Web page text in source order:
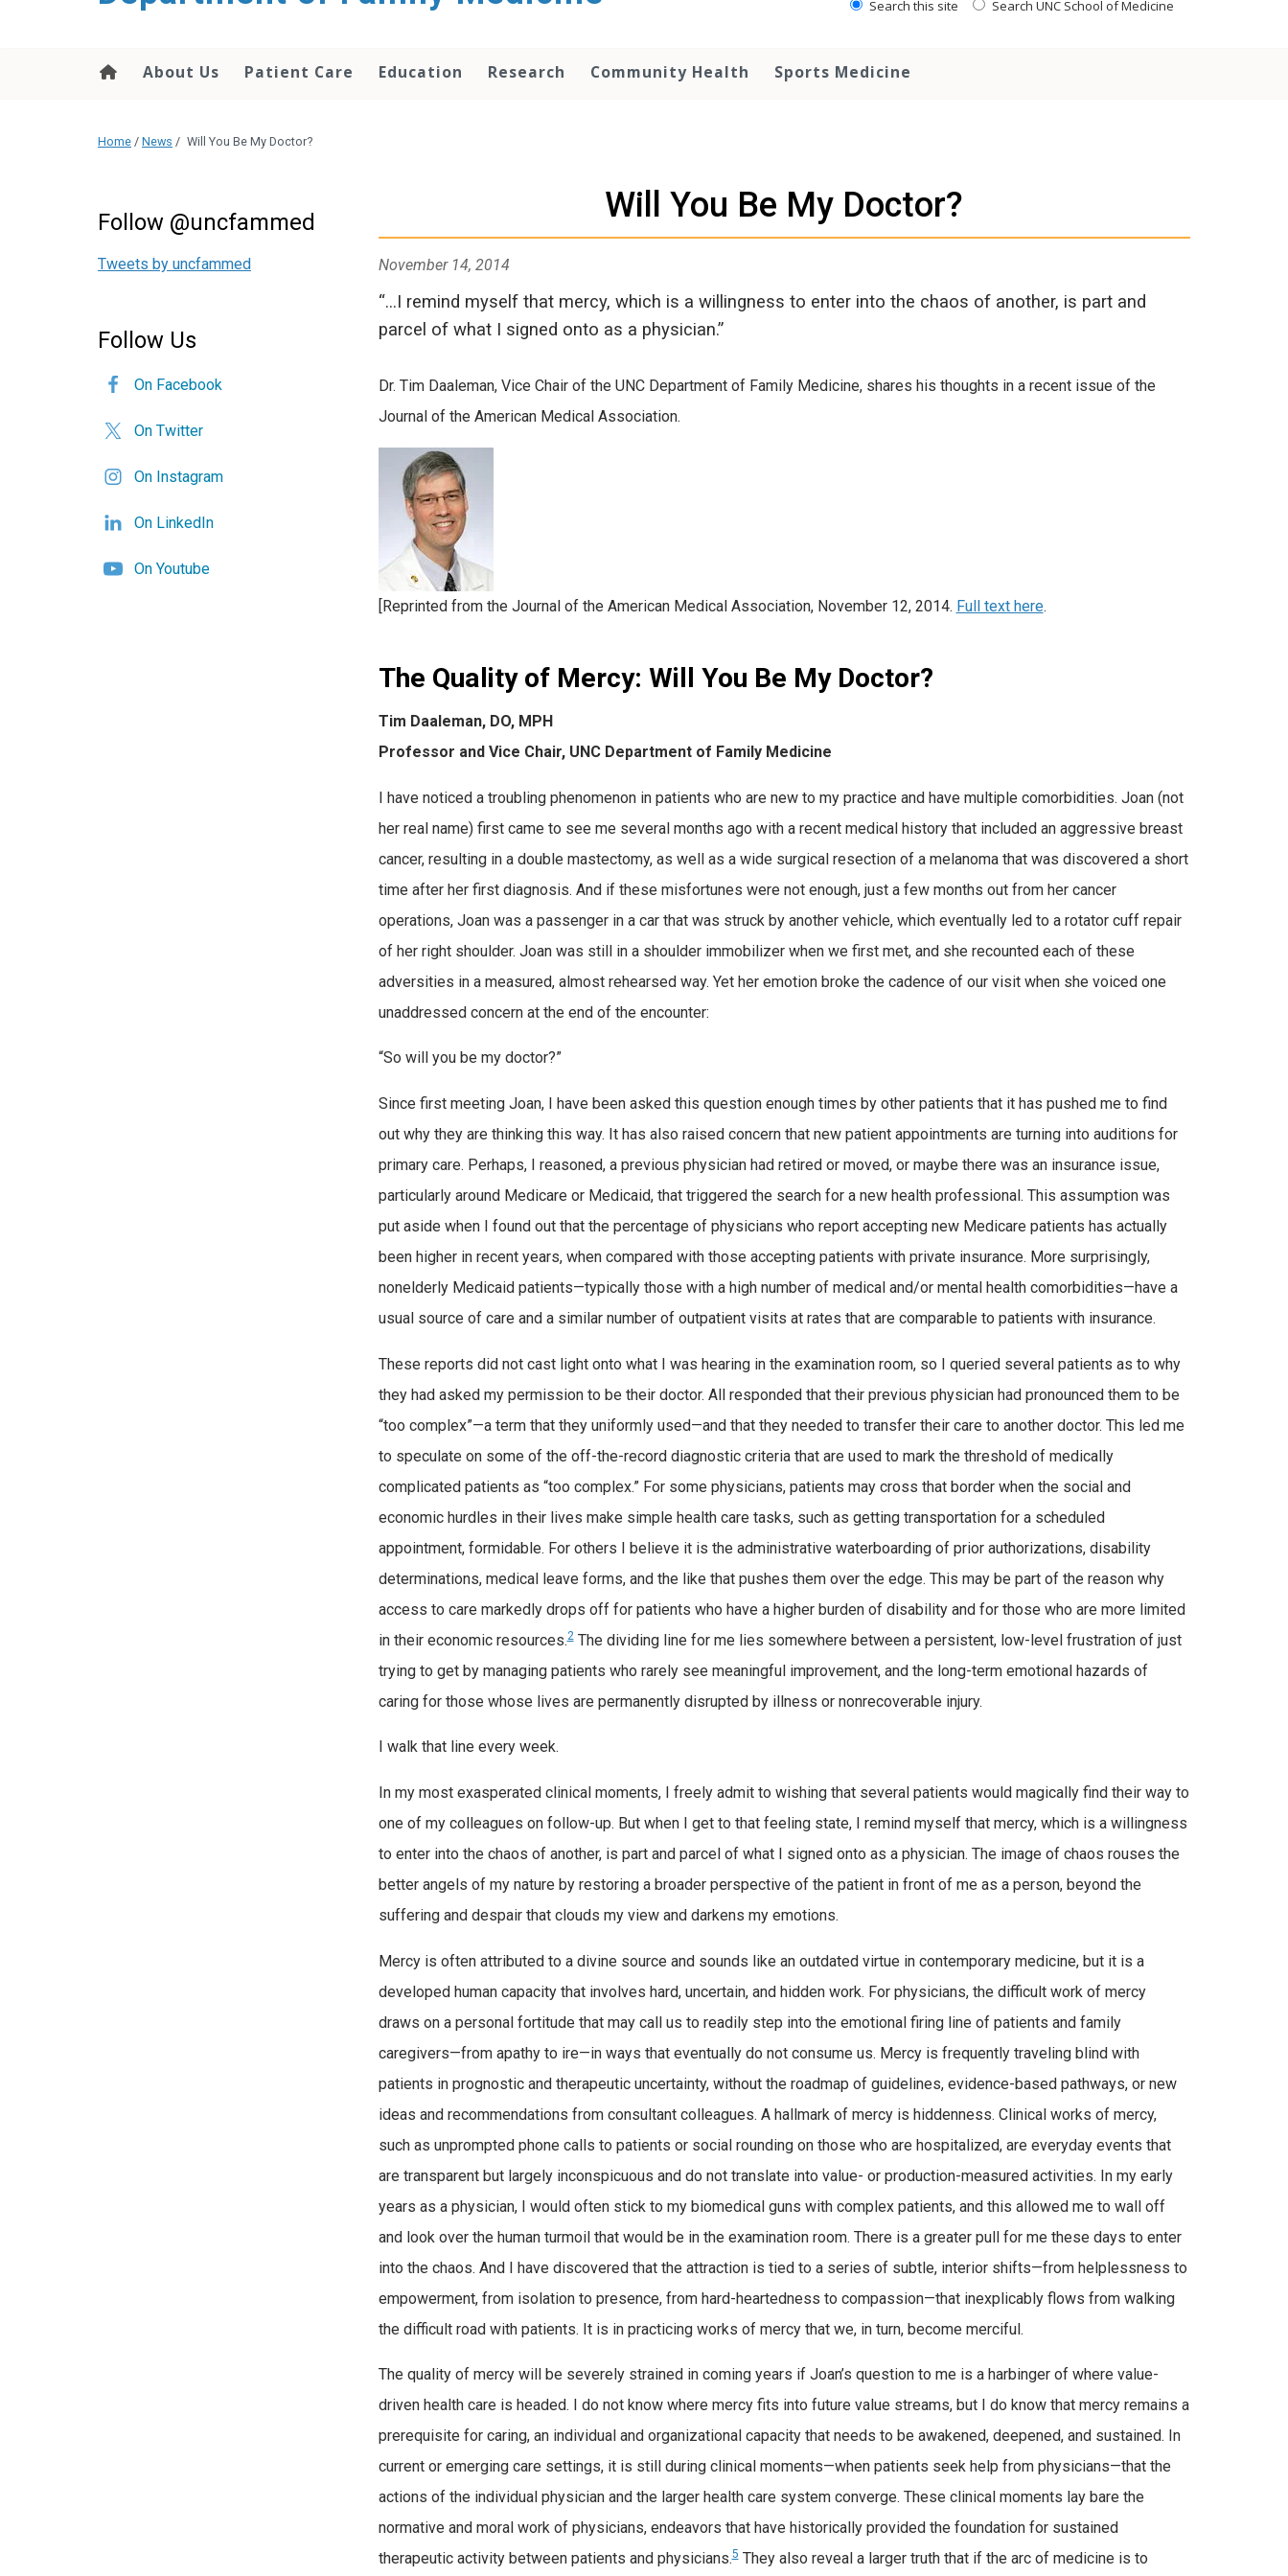
Search this site Search UNC School of Medicine
About Us Patient Care Education Research Community Health Sports Medicine
Home / News / Will You Be My Doctor?
Will You Be My Doctor?
November 14, 2014
“…I remind myself that mercy, which is a willingness to enter into the chaos of another, is part and
parcel of what I signed onto as a physician.”
Dr. Tim Daaleman, Vice Chair of the UNC Department of Family Medicine, shares his thoughts in a recent issue of the
Journal of the American Medical Association.
[Reprinted from the Journal of the American Medical Association, November 12, 2014. Full text here.
The Quality of Mercy: Will You Be My Doctor?
Tim Daaleman, DO, MPH
Professor and Vice Chair, UNC Department of Family Medicine
I have noticed a troubling phenomenon in patients who are new to my practice and have multiple comorbidities. Joan (not
her real name) first came to see me several months ago with a recent medical history that included an aggressive breast
cancer, resulting in a double mastectomy, as well as a wide surgical resection of a melanoma that was discovered a short
time after her first diagnosis. And if these misfortunes were not enough, just a few months out from her cancer
operations, Joan was a passenger in a car that was struck by another vehicle, which eventually led to a rotator cuff repair
of her right shoulder. Joan was still in a shoulder immobilizer when we first met, and she recounted each of these
adversities in a measured, almost rehearsed way. Yet her emotion broke the cadence of our visit when she voiced one
unaddressed concern at the end of the encounter:
“So will you be my doctor?”
Since first meeting Joan, I have been asked this question enough times by other patients that it has pushed me to find
out why they are thinking this way. It has also raised concern that new patient appointments are turning into auditions for
primary care. Perhaps, I reasoned, a previous physician had retired or moved, or maybe there was an insurance issue,
particularly around Medicare or Medicaid, that triggered the search for a new health professional. This assumption was
put aside when I found out that the percentage of physicians who report accepting new Medicare patients has actually
been higher in recent years, when compared with those accepting patients with private insurance. More surprisingly,
nonelderly Medicaid patients—typically those with a high number of medical and/or mental health comorbidities—have a
usual source of care and a similar number of outpatient visits at rates that are comparable to patients with insurance.
These reports did not cast light onto what I was hearing in the examination room, so I queried several patients as to why
they had asked my permission to be their doctor. All responded that their previous physician had pronounced them to be
“too complex”—a term that they uniformly used—and that they needed to transfer their care to another doctor. This led me
to speculate on some of the off-the-record diagnostic criteria that are used to mark the threshold of medically
complicated patients as “too complex.” For some physicians, patients may cross that border when the social and
economic hurdles in their lives make simple health care tasks, such as getting transportation for a scheduled
appointment, formidable. For others I believe it is the administrative waterboarding of prior authorizations, disability
determinations, medical leave forms, and the like that pushes them over the edge. This may be part of the reason why
access to care markedly drops off for patients who have a higher burden of disability and for those who are more limited
in their economic resources.2The dividing line for me lies somewhere between a persistent, low-level frustration of just
trying to get by managing patients who rarely see meaningful improvement, and the long-term emotional hazards of
caring for those whose lives are permanently disrupted by illness or nonrecoverable injury.
I walk that line every week.
In my most exasperated clinical moments, I freely admit to wishing that several patients would magically find their way to
one of my colleagues on follow-up. But when I get to that feeling state, I remind myself that mercy, which is a willingness
to enter into the chaos of another, is part and parcel of what I signed onto as a physician. The image of chaos rouses the
better angels of my nature by restoring a broader perspective of the patient in front of me as a person, beyond the
suffering and despair that clouds my view and darkens my emotions.
Mercy is often attributed to a divine source and sounds like an outdated virtue in contemporary medicine, but it is a
developed human capacity that involves hard, uncertain, and hidden work. For physicians, the difficult work of mercy
draws on a personal fortitude that may call us to readily step into the emotional firing line of patients and family
caregivers—from apathy to ire—in ways that eventually do not consume us. Mercy is frequently traveling blind with
patients in prognostic and therapeutic uncertainty, without the roadmap of guidelines, evidence-based pathways, or new
ideas and recommendations from consultant colleagues. A hallmark of mercy is hiddenness. Clinical works of mercy,
such as unprompted phone calls to patients or social rounding on those who are hospitalized, are everyday events that
are transparent but largely inconspicuous and do not translate into value- or production-measured activities. In my early
years as a physician, I would often stick to my biomedical guns with complex patients, and this allowed me to wall off
and look over the human turmoil that would be in the examination room. There is a greater pull for me these days to enter
into the chaos. And I have discovered that the attraction is tied to a series of subtle, interior shifts—from helplessness to
empowerment, from isolation to presence, from hard-heartedness to compassion—that inexplicably flows from walking
the difficult road with patients. It is in practicing works of mercy that we, in turn, become merciful.
The quality of mercy will be severely strained in coming years if Joan’s question to me is a harbinger of where value-
driven health care is headed. I do not know where mercy fits into future value streams, but I do know that mercy remains a
prerequisite for caring, an individual and organizational capacity that needs to be awakened, deepened, and sustained. In
current or emerging care settings, it is still during clinical moments—when patients seek help from physicians—that the
actions of the individual physician and the larger health care system converge. These clinical moments lay bare the
normative and moral work of physicians, endeavors that have historically provided the foundation for sustained
therapeutic activity between patients and physicians.5They also reveal a larger truth that if the arc of medicine is to
Follow @uncfammed
Tweets by uncfammed
Follow Us
On Facebook
On Twitter
On Instagram
On LinkedIn
On Youtube